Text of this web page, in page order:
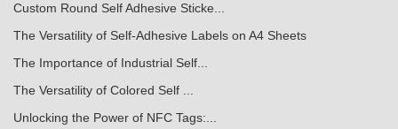
Custom Round Self Adhesive Sticke...
The Versatility of Self-Adhesive Labels on A4 Sheets
The Importance of Industrial Self...
The Versatility of Colored Self ...
Unlocking the Power of NFC Tags:...